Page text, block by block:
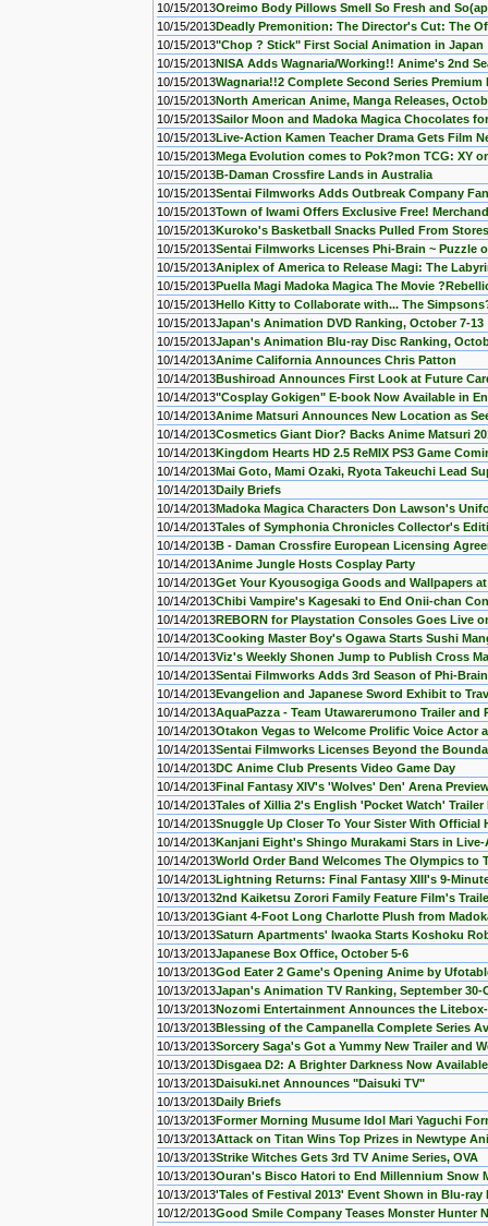
10/15/2013Oreimo Body Pillows Smell So Fresh and
10/15/2013Deadly Premonition: The Director's Cut: The
10/15/2013"Chop ? Stick" First Social Animation in Japan
10/15/2013NISA Adds Wagnaria/Working!! Anime's 2nd
10/15/2013Wagnaria!!2 Complete Second Series
10/15/2013North American Anime, Manga Releases,
10/15/2013Sailor Moon and Madoka Magica Chocolates
10/15/2013Live-Action Kamen Teacher Drama Gets Film
10/15/2013Mega Evolution comes to Pok?mon TCG: XY
10/15/2013B-Daman Crossfire Lands in Australia
10/15/2013Sentai Filmworks Adds Outbreak Company
10/15/2013Town of Iwami Offers Exclusive Free!
10/15/2013Kuroko's Basketball Snacks Pulled From
10/15/2013Sentai Filmworks Licenses Phi-Brain ~ Puzzle
10/15/2013Aniplex of America to Release Magi: The
10/15/2013Puella Magi Madoka Magica The Movie
10/15/2013Hello Kitty to Collaborate with... The
10/15/2013Japan's Animation DVD Ranking, October 7-13
10/15/2013Japan's Animation Blu-ray Disc Ranking,
10/14/2013Anime California Announces Chris Patton
10/14/2013Bushiroad Announces First Look at Future
10/14/2013"Cosplay Gokigen" E-book Now Available in
10/14/2013Anime Matsuri Announces New Location as
10/14/2013Cosmetics Giant Dior? Backs Anime Matsuri
10/14/2013Kingdom Hearts HD 2.5 ReMIX PS3 Game
10/14/2013Mai Goto, Mami Ozaki, Ryota Takeuchi Lead
10/14/2013Daily Briefs
10/14/2013Madoka Magica Characters Don Lawson's
10/14/2013Tales of Symphonia Chronicles Collector's
10/14/2013B - Daman Crossfire European Licensing
10/14/2013Anime Jungle Hosts Cosplay Party
10/14/2013Get Your Kyousogiga Goods and Wallpapers
10/14/2013Chibi Vampire's Kagesaki to End Onii-chan
10/14/2013REBORN for Playstation Consoles Goes Live
10/14/2013Cooking Master Boy's Ogawa Starts Sushi
10/14/2013Viz's Weekly Shonen Jump to Publish Cross
10/14/2013Sentai Filmworks Adds 3rd Season of Phi-
10/14/2013Evangelion and Japanese Sword Exhibit to
10/14/2013AquaPazza - Team Utawarerumono Trailer and
10/14/2013Otakon Vegas to Welcome Prolific Voice Actor
10/14/2013Sentai Filmworks Licenses Beyond the
10/14/2013DC Anime Club Presents Video Game Day
10/14/2013Final Fantasy XIV's 'Wolves' Den' Arena
10/14/2013Tales of Xillia 2's English 'Pocket Watch' Trailer
10/14/2013Snuggle Up Closer To Your Sister With Official
10/14/2013Kanjani Eight's Shingo Murakami Stars in
10/14/2013World Order Band Welcomes The Olympics to
10/14/2013Lightning Returns: Final Fantasy XIII's 9-
10/13/20132nd Kaiketsu Zorori Family Feature Film's
10/13/2013Giant 4-Foot Long Charlotte Plush from
10/13/2013Saturn Apartments' Iwaoka Starts Koshoku
10/13/2013Japanese Box Office, October 5-6
10/13/2013God Eater 2 Game's Opening Anime by
10/13/2013Japan's Animation TV Ranking, September 30-
10/13/2013Nozomi Entertainment Announces the
10/13/2013Blessing of the Campanella Complete Series
10/13/2013Sorcery Saga's Got a Yummy New Trailer and
10/13/2013Disgaea D2: A Brighter Darkness Now
10/13/2013Daisuki.net Announces "Daisuki TV"
10/13/2013Daily Briefs
10/13/2013Former Morning Musume Idol Mari Yaguchi
10/13/2013Attack on Titan Wins Top Prizes in Newtype
10/13/2013Strike Witches Gets 3rd TV Anime Series, OVA
10/13/2013Ouran's Bisco Hatori to End Millennium Snow
10/13/2013'Tales of Festival 2013' Event Shown in Blu-ray
10/12/2013Good Smile Company Teases Monster Hunter